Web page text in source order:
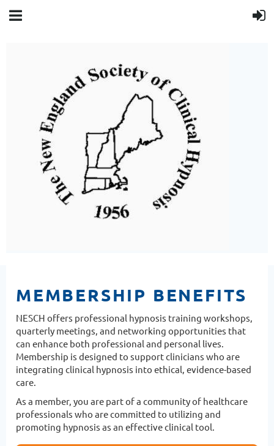
MEMBERSHIP BENEFITS
NESCH offers professional hypnosis training workshops,
quarterly meetings, and networking opportunities that
can enhance both professional and personal lives.
Membership is designed to support clinicians who are
integrating clinical hypnosis into ethical, evidence-based
care.
As a member, you are part of a community of healthcare
professionals who are committed to utilizing and
promoting hypnosis as an effective clinical tool.